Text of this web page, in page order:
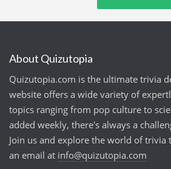
About Quizutopia
Quizutopia.com is the ultimate trivia
website offers a wide variety of
topics ranging from pop culture to
added weekly, there's always a
Join us and explore the world of trivia
an email at info@quizutopia.com